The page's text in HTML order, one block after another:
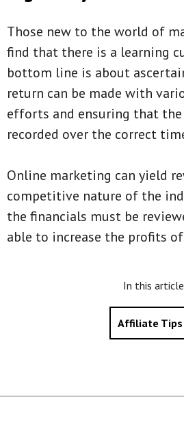
Those new to the world of
find that there is a learning
bottom line is about
return can be made with
efforts and ensuring that
recorded over the correct
Online marketing can yield
competitive nature of the
the financials must be
able to increase the profits
In this article
Affiliate Tips